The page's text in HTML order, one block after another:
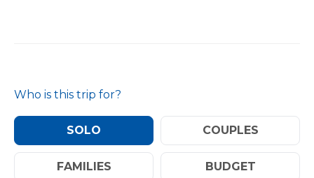
Who is this trip for?
SOLO COUPLES
FAMILIES BUDGET